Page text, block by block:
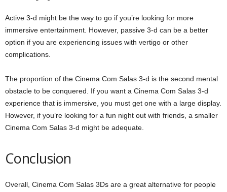
Active 3-d might be the way to go if you’re looking for more
immersive entertainment. However, passive 3-d can be a better
option if you are experiencing issues with vertigo or other
complications.
The proportion of the Cinema Com Salas 3-d is the second mental
obstacle to be conquered. If you want a Cinema Com Salas 3-d
experience that is immersive, you must get one with a large display.
However, if you’re looking for a fun night out with friends, a smaller
Cinema Com Salas 3-d might be adequate.
Conclusion
Overall, Cinema Com Salas 3Ds are a great alternative for people